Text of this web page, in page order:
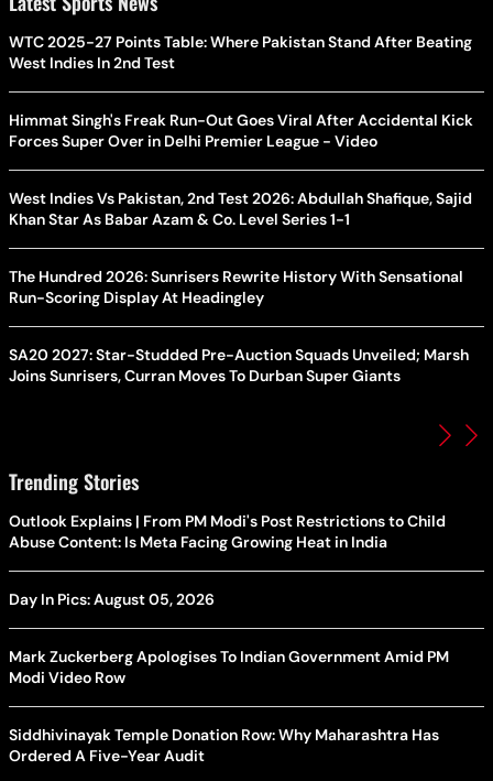
WTC 2025-27 Points Table: Where Pakistan Stand After Beating
West Indies In 2nd Test
Himmat Singh's Freak Run-Out Goes Viral After Accidental Kick
Forces Super Over in Delhi Premier League - Video
West Indies Vs Pakistan, 2nd Test 2026: Abdullah Shafique, Sajid
Khan Star As Babar Azam & Co. Level Series 1-1
The Hundred 2026: Sunrisers Rewrite History With Sensational
Run-Scoring Display At Headingley
SA20 2027: Star-Studded Pre-Auction Squads Unveiled; Marsh
Joins Sunrisers, Curran Moves To Durban Super Giants
Trending Stories
Outlook Explains | From PM Modi's Post Restrictions to Child
Abuse Content: Is Meta Facing Growing Heat in India
Day In Pics: August 05, 2026
Mark Zuckerberg Apologises To Indian Government Amid PM
Modi Video Row
Siddhivinayak Temple Donation Row: Why Maharashtra Has
Ordered A Five-Year Audit